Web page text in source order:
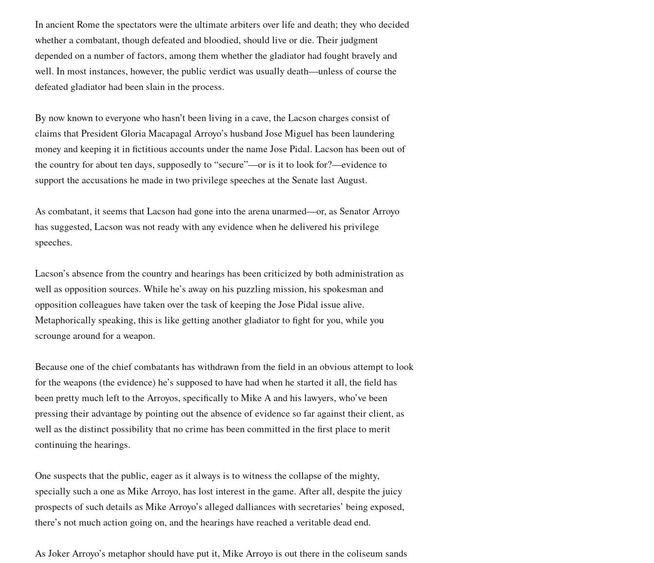
In ancient Rome the spectators were the ultimate arbiters over life and death; they who decided
whether a combatant, though defeated and bloodied, should live or die. Their judgment
depended on a number of factors, among them whether the gladiator had fought bravely and
well. In most instances, however, the public verdict was usually death—unless of course the
defeated gladiator had been slain in the process.
By now known to everyone who hasn’t been living in a cave, the Lacson charges consist of
claims that President Gloria Macapagal Arroyo’s husband Jose Miguel has been laundering
money and keeping it in fictitious accounts under the name Jose Pidal. Lacson has been out of
the country for about ten days, supposedly to “secure”—or is it to look for?—evidence to
support the accusations he made in two privilege speeches at the Senate last August.
As combatant, it seems that Lacson had gone into the arena unarmed—or, as Senator Arroyo
has suggested, Lacson was not ready with any evidence when he delivered his privilege
speeches.
Lacson’s absence from the country and hearings has been criticized by both administration as
well as opposition sources. While he’s away on his puzzling mission, his spokesman and
opposition colleagues have taken over the task of keeping the Jose Pidal issue alive.
Metaphorically speaking, this is like getting another gladiator to fight for you, while you
scrounge around for a weapon.
Because one of the chief combatants has withdrawn from the field in an obvious attempt to look
for the weapons (the evidence) he’s supposed to have had when he started it all, the field has
been pretty much left to the Arroyos, specifically to Mike A and his lawyers, who’ve been
pressing their advantage by pointing out the absence of evidence so far against their client, as
well as the distinct possibility that no crime has been committed in the first place to merit
continuing the hearings.
One suspects that the public, eager as it always is to witness the collapse of the mighty,
specially such a one as Mike Arroyo, has lost interest in the game. After all, despite the juicy
prospects of such details as Mike Arroyo’s alleged dalliances with secretaries’ being exposed,
there’s not much action going on, and the hearings have reached a veritable dead end.
As Joker Arroyo’s metaphor should have put it, Mike Arroyo is out there in the coliseum sands